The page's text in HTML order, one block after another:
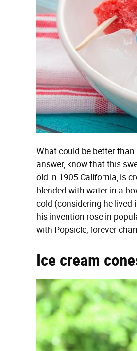
What could be better
answer, know that this
old in 1905 California, is
blended with water in a
cold (considering he lived
his invention rose in
with Popsicle, forever
Ice cream